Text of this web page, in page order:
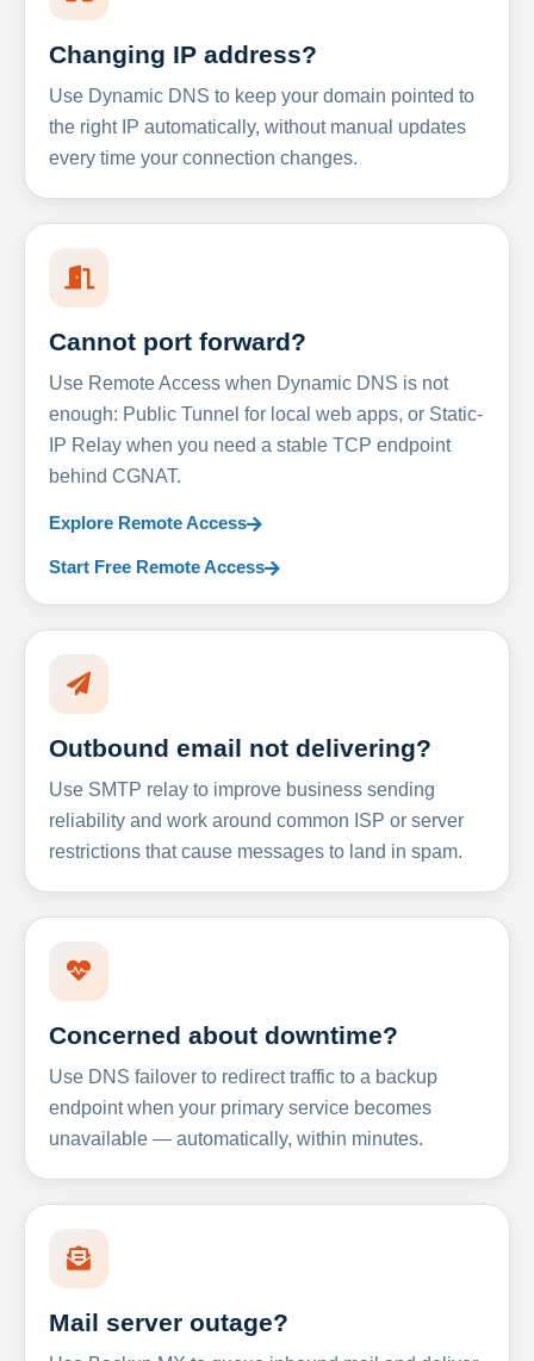
Changing IP address?
Use Dynamic DNS to keep your domain pointed to
the right IP automatically, without manual updates
every time your connection changes.
Cannot port forward?
Use Remote Access when Dynamic DNS is not
enough: Public Tunnel for local web apps, or Static-
IP Relay when you need a stable TCP endpoint
behind CGNAT.
Explore Remote Access
Start Free Remote Access
Outbound email not delivering?
Use SMTP relay to improve business sending
reliability and work around common ISP or server
restrictions that cause messages to land in spam.
Concerned about downtime?
Use DNS failover to redirect traffic to a backup
endpoint when your primary service becomes
unavailable — automatically, within minutes.
Mail server outage?